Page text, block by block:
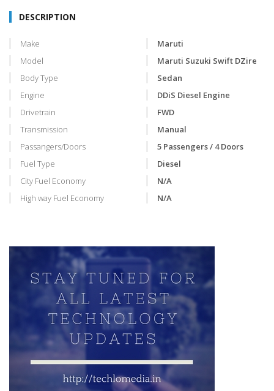
DESCRIPTION
Make
Maruti
Model
Maruti Suzuki Swift DZire
Body Type
Sedan
Engine
DDiS Diesel Engine
Drivetrain
FWD
Transmission
Manual
Passangers/Doors
5 Passengers / 4 Doors
Fuel Type
Diesel
City Fuel Economy
N/A
High way Fuel Economy
N/A